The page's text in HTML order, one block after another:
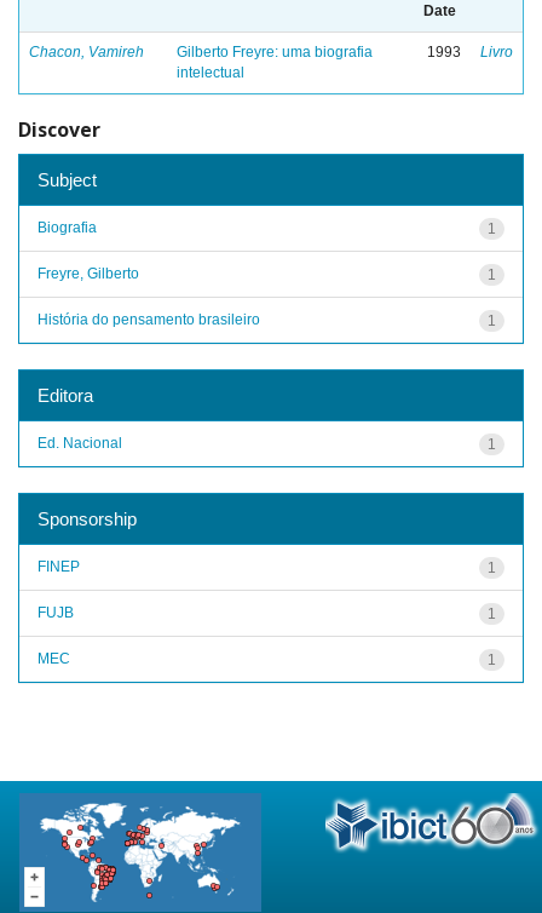
Date
Chacon, Vamireh
Gilberto Freyre: uma biografia
intelectual
1993 Livro
Discover
Subject
1
Biografia
1
Freyre, Gilberto
1
História do pensamento brasileiro
Editora
1
Ed. Nacional
Sponsorship
1
FINEP
1
FUJB
1
MEC